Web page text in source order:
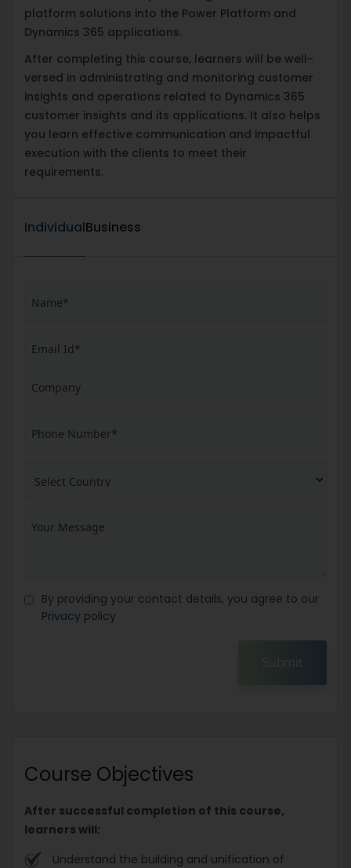
platform solutions into the Power Platform and
Dynamics 365 applications.
After completing this course, learners will be well-
versed in administrating and monitoring customer
insights and operations related to Dynamics 365
customer insights and its applications. It also helps
you learn effective communication and impactful
execution with the clients to meet their
requirements.
IndividualBusiness
By providing your contact details, you agree to our
Privacy policy
Submit
Course Objectives
After successful completion of this course,
learners will:
Understand the building and unification of